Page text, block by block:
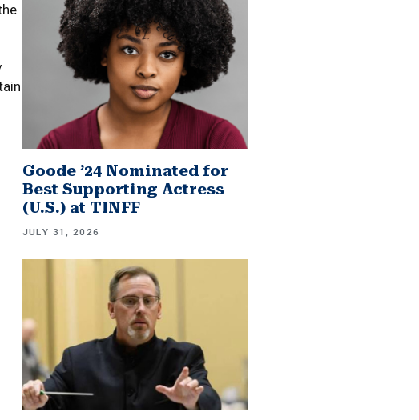
Goode ’24 Nominated for
Best Supporting Actress
(U.S.) at TINFF
JULY 31, 2026